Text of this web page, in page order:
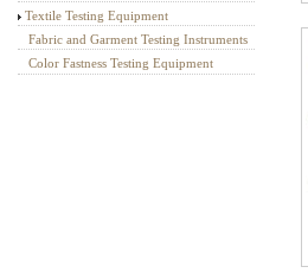
Textile Testing Equipment
Fabric and Garment Testing Instruments
Color Fastness Testing Equipment